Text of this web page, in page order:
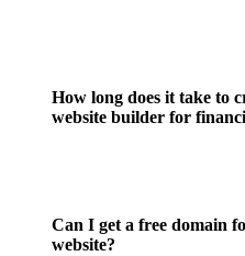
How long does it take to
website builder for
Can I get a free domain
website?